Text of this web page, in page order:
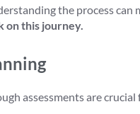
the process can
on this journey.
assessments are